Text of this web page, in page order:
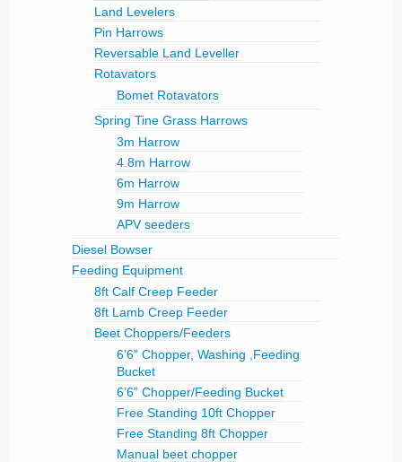
Land Levelers
Pin Harrows
Reversable Land Leveller
Rotavators
Bomet Rotavators
Spring Tine Grass Harrows
3m Harrow
4.8m Harrow
6m Harrow
9m Harrow
APV seeders
Diesel Bowser
Feeding Equipment
8ft Calf Creep Feeder
8ft Lamb Creep Feeder
Beet Choppers/Feeders
6’6” Chopper, Washing ,Feeding
Bucket
6’6” Chopper/Feeding Bucket
Free Standing 10ft Chopper
Free Standing 8ft Chopper
Manual beet chopper